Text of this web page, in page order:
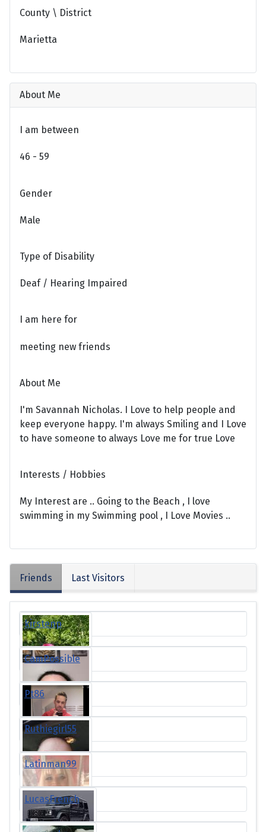
County \ District
Marietta
About Me
I am between
46 - 59
Gender
Male
Type of Disability
Deaf / Hearing Impaired
I am here for
meeting new friends
About Me
I'm Savannah Nicholas. I Love to help people and
keep everyone happy. I'm always Smiling and I Love
to have someone to always Love me for true Love
Interests / Hobbies
My Interest are .. Going to the Beach , I love
swimming in my Swimming pool , I Love Movies ..
Friends Last Visitors
kirstenp
CamPossible
Pt86
Ruthiegirl55
Latinman99
LucasFrench